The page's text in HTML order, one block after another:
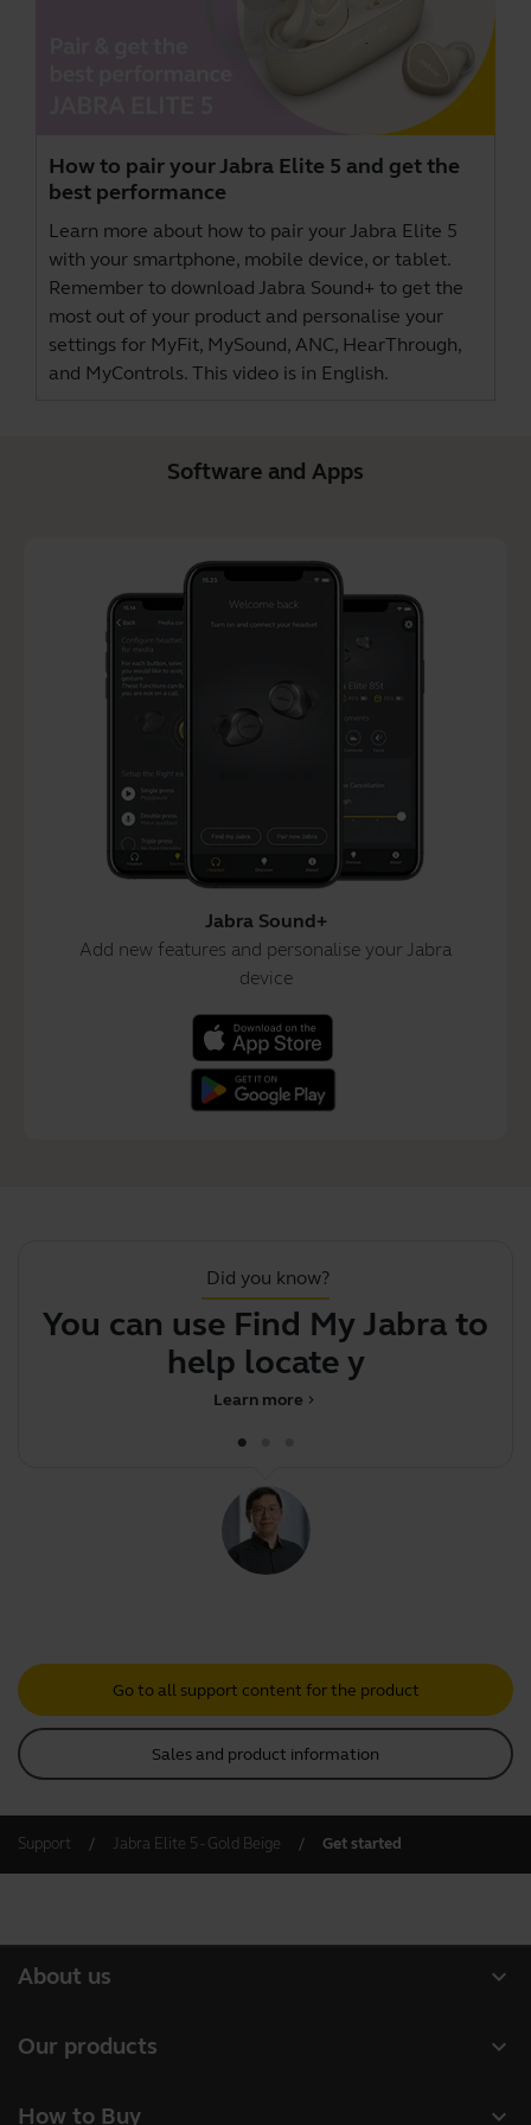
How to pair your Jabra Elite 5 and get the
best performance
Learn more about how to pair your Jabra Elite 5
with your smartphone, mobile device, or tablet.
Remember to download Jabra Sound+ to get the
most out of your product and personalise your
settings for MyFit, MySound, ANC, HearThrough,
and MyControls. This video is in English.
Software and Apps
Jabra Sound+
Add new features and personalise your Jabra
device
Did you know?
You can use Find My Jabra to
help locate your m
chevron_right
Learn more
Go to all support content for the product
Sales and product information
Support Jabra Elite 5 - Gold Beige Get started
expand_more
About us
expand_more
Our products
expand_more
How to Buy